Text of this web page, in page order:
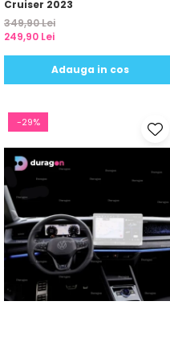
Cruiser 2023
349,90 Lei
249,90 Lei
Adauga in cos
-29%